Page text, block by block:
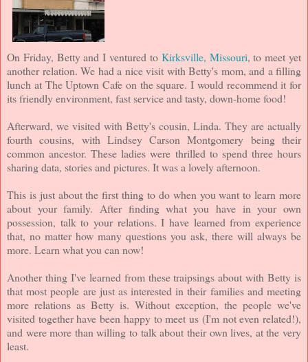
On Friday, Betty and I ventured to Kirksville, Missouri, to meet yet
another relation. We had a nice visit with Betty's mom, and a filling
lunch at The Uptown Cafe on the square. I would recommend it for
its friendly environment, fast service and tasty, down-home food!
Afterward, we visited with Betty's cousin, Linda. They are actually
fourth cousins, with Lindsey Carson Montgomery being their
common ancestor. These ladies were thrilled to spend three hours
sharing data, stories and pictures. It was a lovely afternoon.
This is just about the first thing to do when you want to learn more
about your family. After finding what you have in your own
possession, talk to your relations. I have learned from experience
that, no matter how many questions you ask, there will always be
more. Learn what you can now!
Another thing I've learned from these traipsings about with Betty is
that most people are just as interested in their families and meeting
more relations as Betty is. Without exception, the people we've
visited together have been happy to meet us (I'm not even related!),
and were more than willing to talk about their own lives, at the very
least.